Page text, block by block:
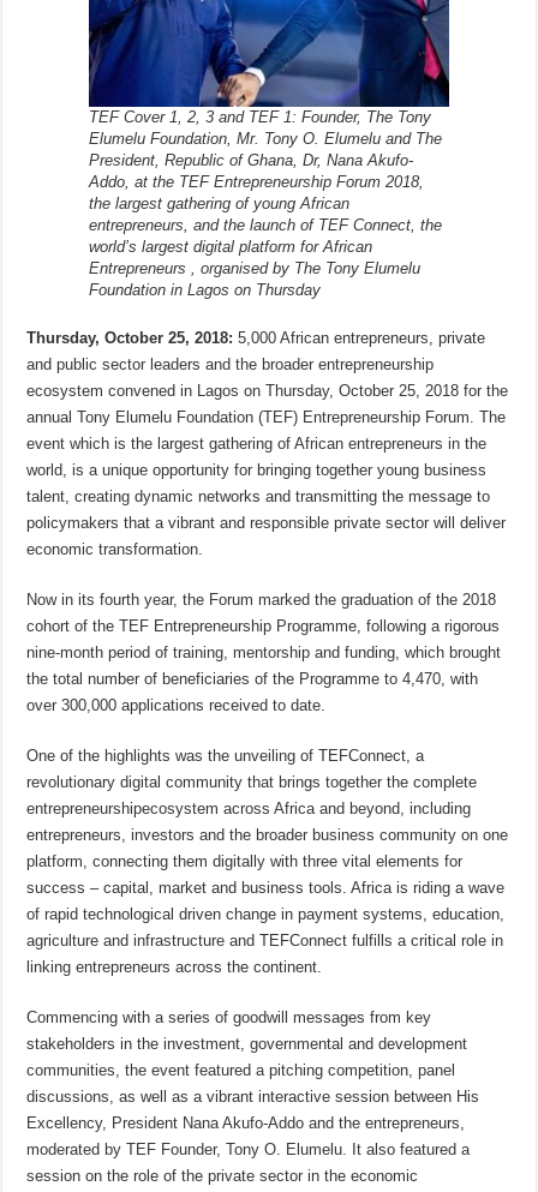
TEF Cover 1, 2, 3 and TEF 1: Founder, The Tony
Elumelu Foundation, Mr. Tony O. Elumelu and The
President, Republic of Ghana, Dr, Nana Akufo-
Addo, at the TEF Entrepreneurship Forum 2018,
the largest gathering of young African
entrepreneurs, and the launch of TEF Connect, the
world’s largest digital platform for African
Entrepreneurs , organised by The Tony Elumelu
Foundation in Lagos on Thursday
Thursday, October 25, 2018: 5,000 African entrepreneurs, private
and public sector leaders and the broader entrepreneurship
ecosystem convened in Lagos on Thursday, October 25, 2018 for the
annual Tony Elumelu Foundation (TEF) Entrepreneurship Forum. The
event which is the largest gathering of African entrepreneurs in the
world, is a unique opportunity for bringing together young business
talent, creating dynamic networks and transmitting the message to
policymakers that a vibrant and responsible private sector will deliver
economic transformation.
Now in its fourth year, the Forum marked the graduation of the 2018
cohort of the TEF Entrepreneurship Programme, following a rigorous
nine-month period of training, mentorship and funding, which brought
the total number of beneficiaries of the Programme to 4,470, with
over 300,000 applications received to date.
One of the highlights was the unveiling of TEFConnect, a
revolutionary digital community that brings together the complete
entrepreneurshipecosystem across Africa and beyond, including
entrepreneurs, investors and the broader business community on one
platform, connecting them digitally with three vital elements for
success – capital, market and business tools. Africa is riding a wave
of rapid technological driven change in payment systems, education,
agriculture and infrastructure and TEFConnect fulfills a critical role in
linking entrepreneurs across the continent.
Commencing with a series of goodwill messages from key
stakeholders in the investment, governmental and development
communities, the event featured a pitching competition, panel
discussions, as well as a vibrant interactive session between His
Excellency, President Nana Akufo-Addo and the entrepreneurs,
moderated by TEF Founder, Tony O. Elumelu. It also featured a
session on the role of the private sector in the economic